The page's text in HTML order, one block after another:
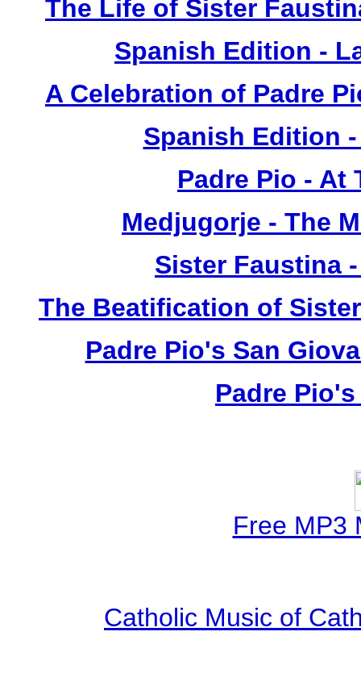
The Life of Sister
Spanish Edition -
A Celebration of Padre
Spanish Edition
Padre Pio - At
Medjugorje - The
Sister Faustina
The Beatification of
Padre Pio's San
Padre
Free MP3
Catholic Music of